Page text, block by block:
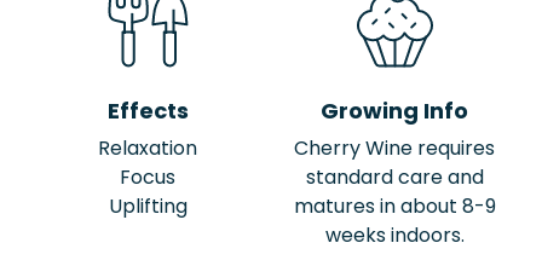
Effects
Relaxation
Focus
Uplifting
Growing Info
Cherry Wine requires
standard care and
matures in about 8-9
weeks indoors.